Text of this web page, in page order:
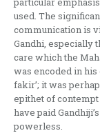
used. The
communication is
Gandhi, especially
care which the
was encoded in his
fakir’; it was
epithet of
have paid
powerless.